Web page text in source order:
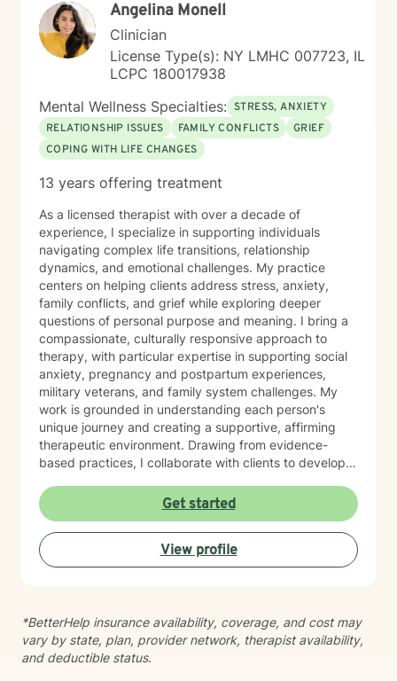
Angelina Monell
Clinician
License Type(s): NY LMHC 007723, IL
LCPC 180017938
Mental Wellness Specialties: STRESS, ANXIETY
RELATIONSHIP ISSUES
FAMILY CONFLICTS
GRIEF
COPING WITH LIFE CHANGES
13 years offering treatment
As a licensed therapist with over a decade of
experience, I specialize in supporting individuals
navigating complex life transitions, relationship
dynamics, and emotional challenges. My practice
centers on helping clients address stress, anxiety,
family conflicts, and grief while exploring deeper
questions of personal purpose and meaning. I bring a
compassionate, culturally responsive approach to
therapy, with particular expertise in supporting social
anxiety, pregnancy and postpartum experiences,
military veterans, and family system challenges. My
work is grounded in understanding each person's
unique journey and creating a supportive, affirming
therapeutic environment. Drawing from evidence-
based practices, I collaborate with clients to develop
interpersonal growth, and holistic well-being. I'm
committed to walking alongside you as you navigate
life's complexities and discover your inner strengths.
Get started
View profile
*BetterHelp insurance availability, coverage, and cost may
vary by state, plan, provider network, therapist availability,
and deductible status.